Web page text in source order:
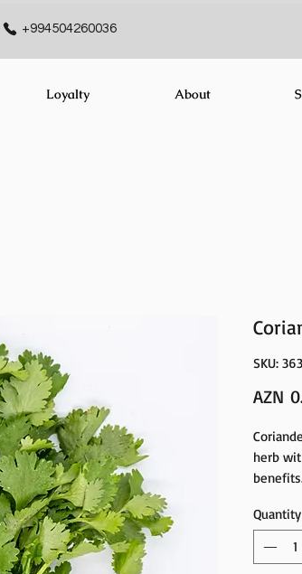
+994504260036
Loyalty About
SKU:
AZN
herb
brain,
Quantity